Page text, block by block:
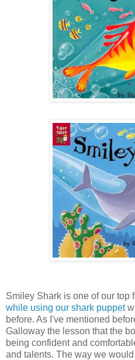
Smiley Shark is one of our top
while using our shark puppet
before. As I've mentioned
Galloway the lesson that the
being confident and
and talents. The way we